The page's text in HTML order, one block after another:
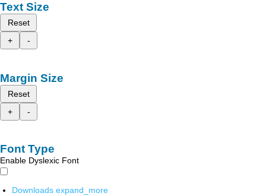
Text Size
Reset
+
-
Margin Size
Reset
+
-
Font Type
Enable Dyslexic Font
Downloads expand_more